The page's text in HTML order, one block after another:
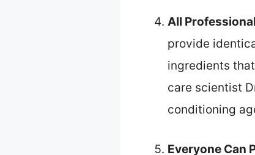
All
provide
ingredients
care scientist
conditioning
Everyone Can